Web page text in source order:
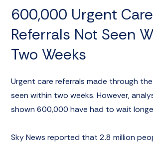
600,000 Urgent Care
Referrals Not Seen
Two Weeks
Urgent care referrals made through
seen within two weeks. However,
shown 600,000 have had to wait
Sky News reported that 2.8 million